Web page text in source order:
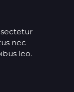
nec
leo.